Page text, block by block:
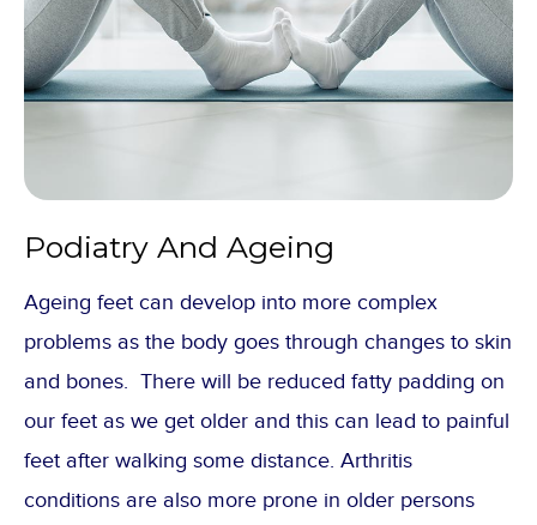
Podiatry And Ageing
Ageing feet can develop into more complex
problems as the body goes through changes to skin
and bones. There will be reduced fatty padding on
our feet as we get older and this can lead to painful
feet after walking some distance. Arthritis
conditions are also more prone in older persons